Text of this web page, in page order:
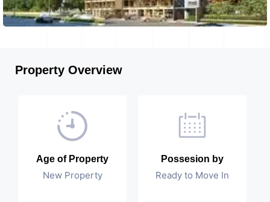
Property Overview
Age of Property
New Property
Possesion by
Ready to Move In